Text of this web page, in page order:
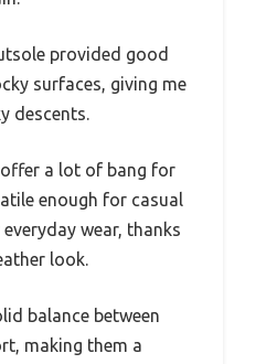
provided good
surfaces, giving me
descents.
a lot of bang for
enough for casual
wear, thanks
look.
balance between
making them a